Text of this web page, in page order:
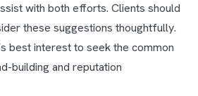
with both efforts. Clients should
these suggestions thoughtfully.
best interest to seek the common
building and reputation